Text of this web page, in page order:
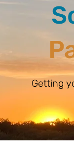
Getting